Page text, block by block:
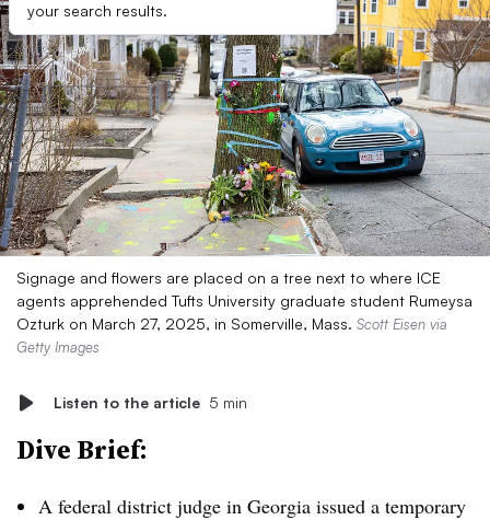
your search results.
Signage and flowers are placed on a tree next to where ICE
agents apprehended Tufts University graduate student Rumeysa
Ozturk on March 27, 2025, in Somerville, Mass. Scott Eisen via
Getty Images
Listen to the article 5 min
Dive Brief:
A federal district judge in Georgia issued a temporary